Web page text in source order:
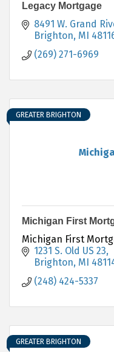
Legacy Mortgage
8491 W. Grand
Brighton MI
(269) 271-6969
GREATER BRIGHTON
Michigan First
Michigan First
1231 S. Old US 23
Brighton MI
(248) 424-5337
GREATER BRIGHTON